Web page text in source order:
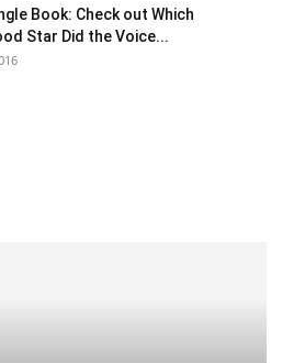
Book: Check out Which
Star Did the Voice...